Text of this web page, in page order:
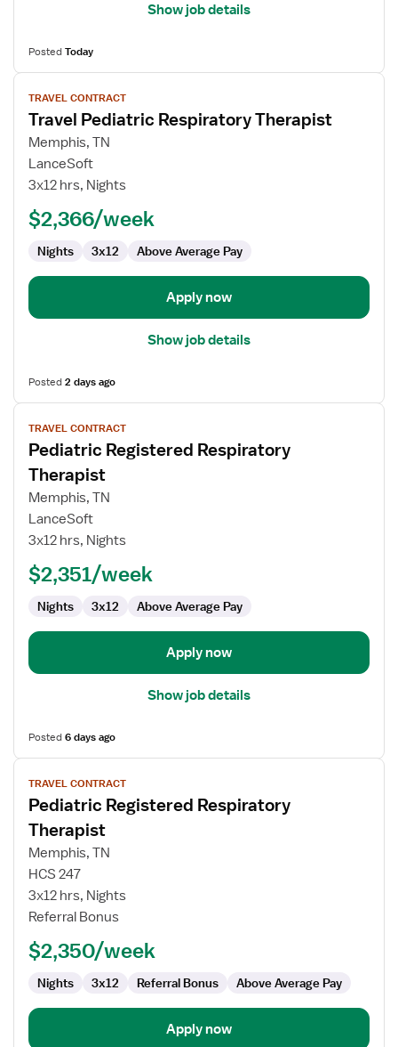
Show job details
PostedToday
View
job
details
for
Travel
Pediatric
Therapist
TRAVEL CONTRACT
Travel Pediatric Respiratory Therapist
Memphis, TN
LanceSoft
3x12 hrs, Nights
$2,366/week
Nights 3x12 Above Average Pay
Apply now
Show job details
Posted2 days ago
View
job
details
for
Pediatric
Registered
Therapist
TRAVEL CONTRACT
Pediatric Registered Respiratory
Therapist
Memphis, TN
LanceSoft
3x12 hrs, Nights
$2,351/week
Nights 3x12 Above Average Pay
Apply now
Show job details
Posted6 days ago
View
job
details
for
Pediatric
Registered
Therapist
TRAVEL CONTRACT
Pediatric Registered Respiratory
Therapist
Memphis, TN
HCS 247
3x12 hrs, Nights
Referral Bonus
$2,350/week
Nights 3x12 Referral Bonus Above Average Pay
Apply now